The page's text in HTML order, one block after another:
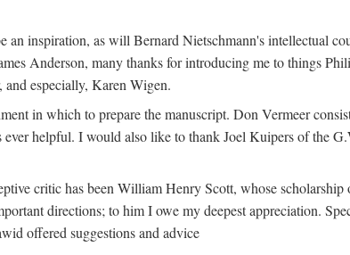
inspiration, as will Bernard Nietschmann's intellectual
Anderson, many thanks for introducing me to things
especially, Karen Wigen.
in which to prepare the manuscript. Don Vermeer
helpful. I would also like to thank Joel Kuipers of the
critic has been William Henry Scott, whose scholarship
directions; to him I owe my deepest appreciation.
offered suggestions and advice